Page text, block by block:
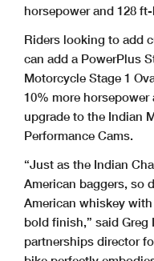
horsepower and 128
Riders looking to add
can add a PowerPlus
Motorcycle Stage 1
10% more horsepower
upgrade to the Indian
Performance Cams.
“Just as the Indian
American baggers, so
American whiskey
bold finish,” said
partnerships director